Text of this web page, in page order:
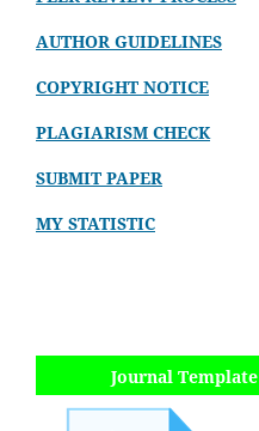
AUTHOR GUIDELINES
COPYRIGHT NOTICE
PLAGIARISM CHECK
SUBMIT PAPER
MY STATISTIC
Journal Template